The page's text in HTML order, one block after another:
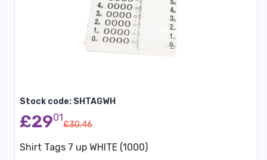
Stock code: SHTAGWH
£2901
£30.46
Shirt Tags 7 up WHITE (1000)